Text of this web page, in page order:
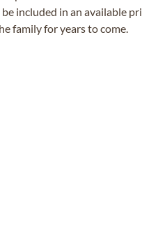
included in an available
family for years to come.